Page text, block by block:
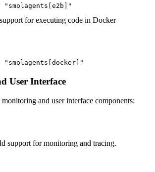
"smolagents[e2b]"
for executing code in Docker
"smolagents[docker]"
User Interface
and user interface components:
support for monitoring and tracing.